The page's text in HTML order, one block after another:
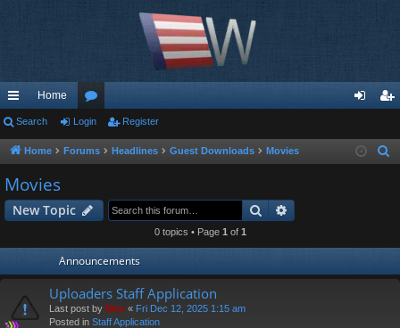
ui
ck
lin
ks
Home
or
u
s
in ist
Search Login Register
Home Forums Headlines Guest Downloads Movies
h
Movies
New Topic Search
0 topics • Page 1 of 1
Announcements
Uploaders Staff Application
Last post by Moe « Fri Dec 12, 2025 1:15 am
Posted in Staff Application